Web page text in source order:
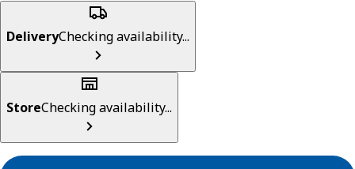
DeliveryChecking availability...
StoreChecking availability...